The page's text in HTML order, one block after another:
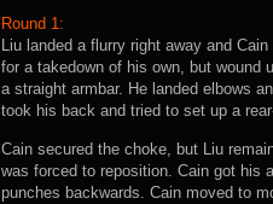
Round 1:
Liu landed a flurry right away and
for a takedown of his own, but wound
a straight armbar. He landed elbows
took his back and tried to set up a
Cain secured the choke, but Liu
was forced to reposition. Cain got his
punches backwards. Cain moved to